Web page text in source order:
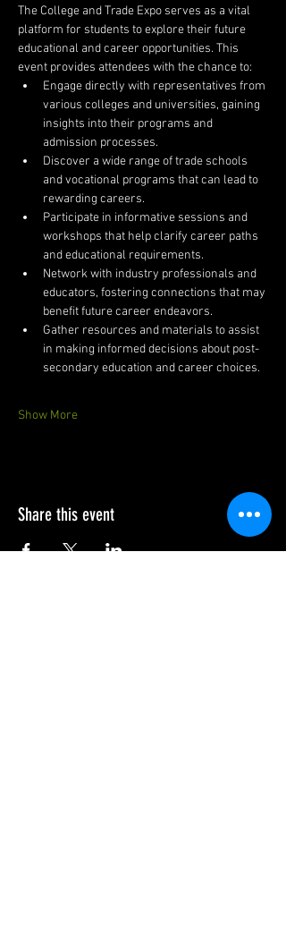
The College and Trade Expo serves as a vital
platform for students to explore their future
educational and career opportunities. This
event provides attendees with the chance to:
Engage directly with representatives from
various colleges and universities, gaining
insights into their programs and
admission processes.
Discover a wide range of trade schools
and vocational programs that can lead to
rewarding careers.
Participate in informative sessions and
workshops that help clarify career paths
and educational requirements.
Network with industry professionals and
educators, fostering connections that may
benefit future career endeavors.
Gather resources and materials to assist
in making informed decisions about post-
secondary education and career choices.
Show More
Share this event